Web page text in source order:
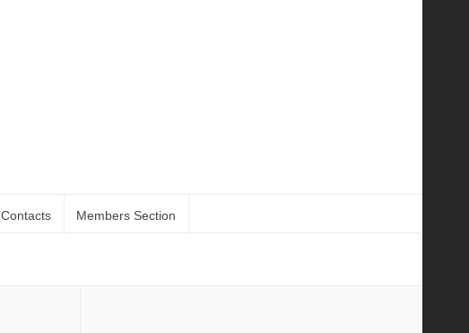
Contacts Members Section